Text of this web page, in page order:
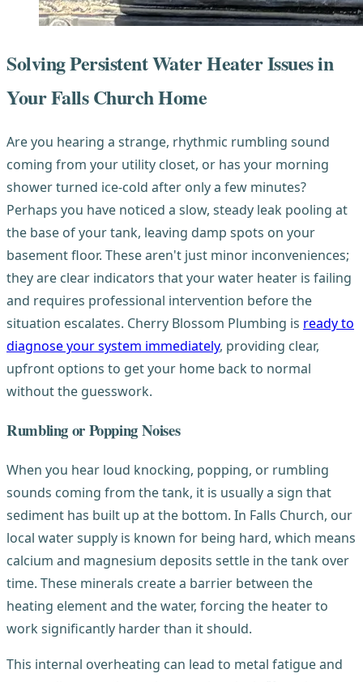
Solving Persistent Water Heater Issues in
Your Falls Church Home
Are you hearing a strange, rhythmic rumbling sound
coming from your utility closet, or has your morning
shower turned ice-cold after only a few minutes?
Perhaps you have noticed a slow, steady leak pooling at
the base of your tank, leaving damp spots on your
basement floor. These aren't just minor inconveniences;
they are clear indicators that your water heater is failing
and requires professional intervention before the
situation escalates. Cherry Blossom Plumbing is ready to
diagnose your system immediately, providing clear,
upfront options to get your home back to normal
without the guesswork.
Rumbling or Popping Noises
When you hear loud knocking, popping, or rumbling
sounds coming from the tank, it is usually a sign that
sediment has built up at the bottom. In Falls Church, our
local water supply is known for being hard, which means
calcium and magnesium deposits settle in the tank over
time. These minerals create a barrier between the
heating element and the water, forcing the heater to
work significantly harder than it should.
This internal overheating can lead to metal fatigue and